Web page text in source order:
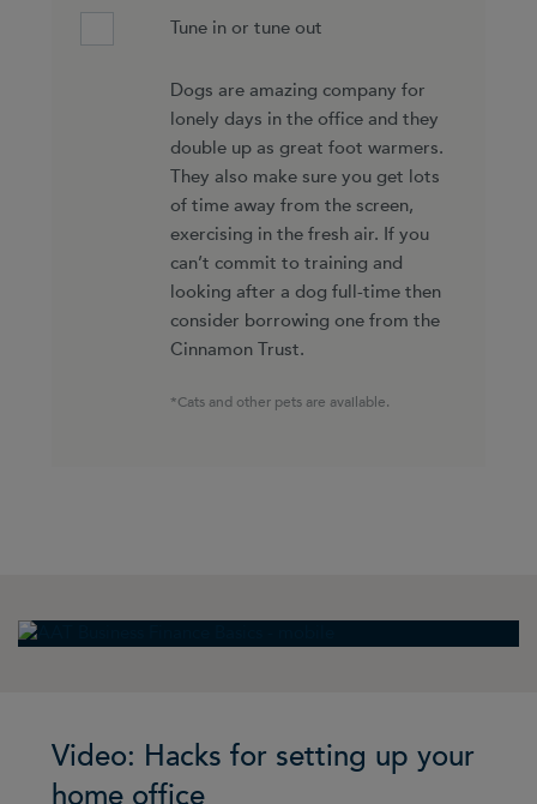
Tune in or tune out
Dogs are amazing company for
lonely days in the office and they
double up as great foot warmers.
They also make sure you get lots
of time away from the screen,
exercising in the fresh air. If you
can’t commit to training and
looking after a dog full-time then
consider borrowing one from the
Cinnamon Trust.
*Cats and other pets are available.
Video: Hacks for setting up your